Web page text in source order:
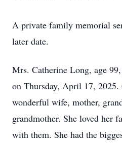
A private family memorial
later date.
Mrs. Catherine Long, age
on Thursday, April 17, 2025.
wonderful wife, mother,
grandmother. She loved her
with them. She had the